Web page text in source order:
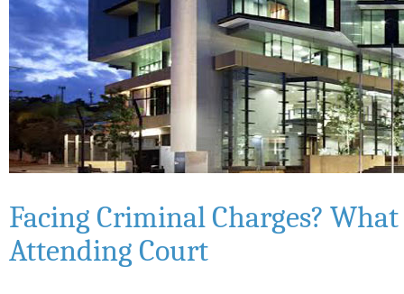
Facing Criminal Charges?
Attending Court